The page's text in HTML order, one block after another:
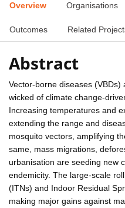
Overview Organisations
Outcomes Related
Abstract
Vector-borne diseases (VBDs)
wicked of climate change-
Increasing temperatures and
extending the range and
mosquito vectors, amplifying
same, mass migrations,
urbanisation are seeding new
endemicity. The large-scale
(ITNs) and Indoor Residual
making major gains against